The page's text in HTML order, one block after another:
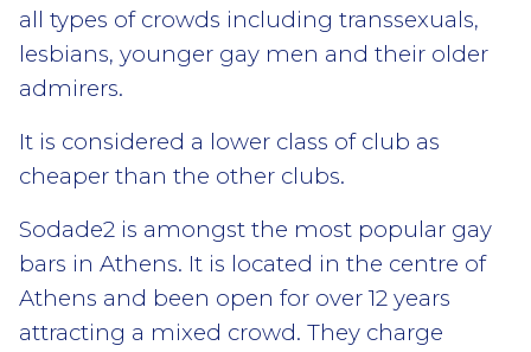
all types of crowds including transsexuals,
lesbians, younger gay men and their older
admirers.
It is considered a lower class of club as
cheaper than the other clubs.
Sodade2 is amongst the most popular gay
bars in Athens. It is located in the centre of
Athens and been open for over 12 years
attracting a mixed crowd. They charge